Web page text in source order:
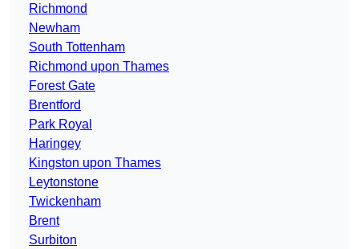
Richmond
Newham
South Tottenham
Richmond upon Thames
Forest Gate
Brentford
Park Royal
Haringey
Kingston upon Thames
Leytonstone
Twickenham
Brent
Surbiton